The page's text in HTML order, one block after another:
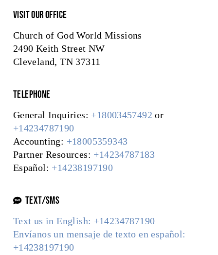
Visit Our Office
Church of God World Missions
2490 Keith Street NW
Cleveland, TN 37311
Telephone
General Inquiries: +18003457492 or
+14234787190
Accounting: +18005359343
Partner Resources: +14234787183
Español: +14238197190
TEXT/SMS
Text us in English: +14234787190
Envíanos un mensaje de texto en español:
+14238197190